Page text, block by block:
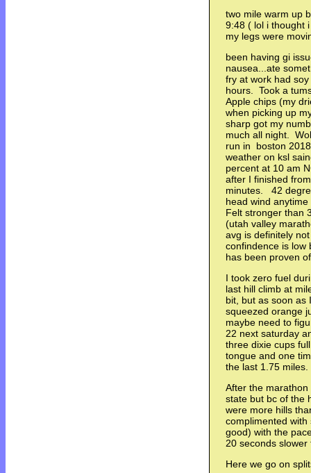
two mile warm up
9:48 ( lol i thought
my legs were
been having gi
nausea...ate
fry at work had
hours. Took a
Apple chips (my
when picking up
sharp got my
much all night.
run in boston
weather on ksl
percent at 10 am
after I finished
minutes. 42
head wind
Felt stronger than
(utah valley
avg is definitely
confindence is low
has been proven
I took zero fuel
last hill climb at
bit, but as soon as
squeezed orange
maybe need to
22 next saturday
three dixie cups
tongue and one
the last 1.75
After the
state but bc of the
were more hills
complimented
good) with the
20 seconds
Here we go on